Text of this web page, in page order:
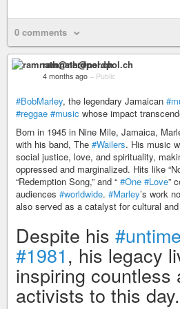
0 comments
ramnath@nerdpol.ch
4 months ago – Public
#BobMarley, the legendary Jamaican
#reggae #music whose impact
Born in 1945 in Nine Mile, Jamaica,
with his band, The #Wailers. His music
social justice, love, and spirituality,
oppressed and marginalized. Hits like
“Redemption Song,” and “ #One #Love”
audiences #worldwide. #Marley’s work
also served as a catalyst for cultural
Despite his
#1981, his legacy
inspiring countless
activists to this